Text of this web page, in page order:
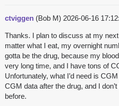
ctviggen (Bob M) 2026-06-16
Thanks. I plan to discuss at my
matter what I eat, my overnight
gotta be the drug, because my
very long time, and I have tons of
Unfortunately, what I’d need is
CGM data after the drug, and I
before.